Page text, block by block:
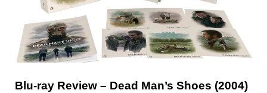
Blu-ray Review – Dead Man’s Shoes (2004)